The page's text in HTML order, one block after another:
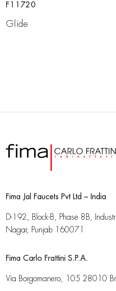
F11720
Glide
Fima Jal Faucets Pvt Ltd – India
D-192, Block-B, Phase 8B,
Nagar, Punjab 160071
Fima Carlo Frattini S.P.A.
Via Borgomanero, 105 28010